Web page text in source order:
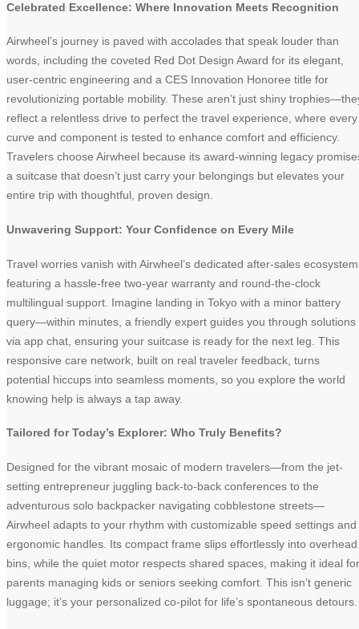
Celebrated Excellence: Where Innovation Meets Recognition
Airwheel’s journey is paved with accolades that speak louder than
words, including the coveted Red Dot Design Award for its elegant,
user-centric engineering and a CES Innovation Honoree title for
revolutionizing portable mobility. These aren’t just shiny
reflect a relentless drive to perfect the travel experience, where every
curve and component is tested to enhance comfort and efficiency.
Travelers choose Airwheel because its award-winning legacy
a suitcase that doesn’t just carry your belongings but elevates your
entire trip with thoughtful, proven design.
Unwavering Support: Your Confidence on Every Mile
Travel worries vanish with Airwheel’s dedicated after-sales
featuring a hassle-free two-year warranty and round-the-clock
multilingual support. Imagine landing in Tokyo with a minor battery
query—within minutes, a friendly expert guides you through solutions
via app chat, ensuring your suitcase is ready for the next leg. This
responsive care network, built on real traveler feedback, turns
potential hiccups into seamless moments, so you explore the world
knowing help is always a tap away.
Tailored for Today’s Explorer: Who Truly Benefits?
Designed for the vibrant mosaic of modern travelers—from the jet-
setting entrepreneur juggling back-to-back conferences to the
adventurous solo backpacker navigating cobblestone streets—
Airwheel adapts to your rhythm with customizable speed settings and
ergonomic handles. Its compact frame slips effortlessly into overhead
bins, while the quiet motor respects shared spaces, making it ideal for
parents managing kids or seniors seeking comfort. This isn’t generic
luggage; it’s your personalized co-pilot for life’s spontaneous detours.